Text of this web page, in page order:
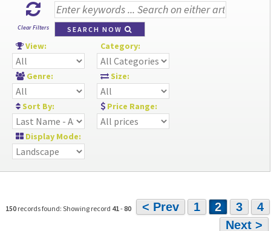
Clear Filters SEARCH NOW
View: Category:
Genre: Size:
Sort By: Price Range:
Display Mode:
150 records found: Showing record 41-80 < Prev 1 2 3
4
Next >